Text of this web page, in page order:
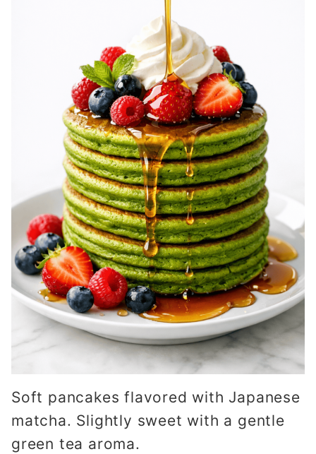
Soft pancakes flavored with Japanese
matcha. Slightly sweet with a gentle
green tea aroma.